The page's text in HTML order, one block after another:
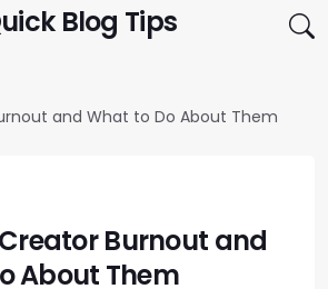
Blog Tips
and What to Do About Them
Burnout and
About Them